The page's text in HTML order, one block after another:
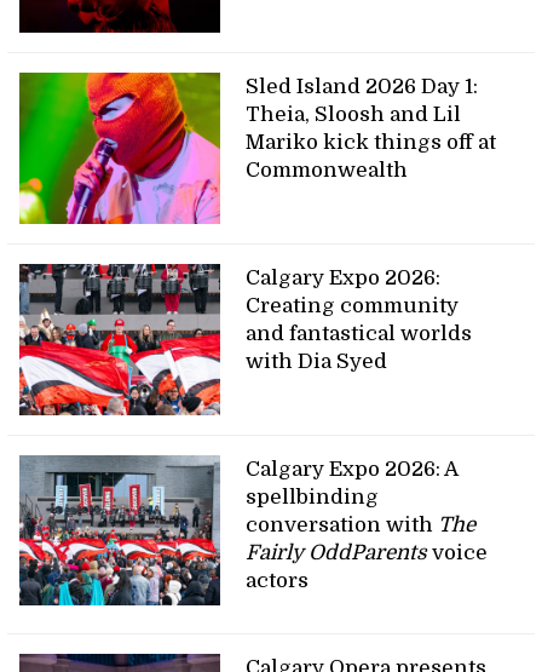
Sled Island 2026 Day 1:
Theia, Sloosh and Lil
Mariko kick things off at
Commonwealth
Calgary Expo 2026:
Creating community
and fantastical worlds
with Dia Syed
Calgary Expo 2026: A
spellbinding
conversation with The
Fairly OddParentsvoice
actors
Calgary Opera presents